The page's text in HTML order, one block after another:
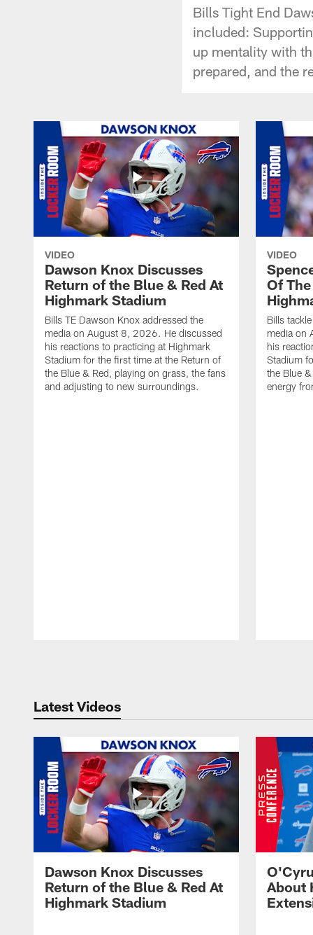
Bills Tight End
included:
up mentality with
prepared, and the
VIDEO
Dawson Knox Discusses
Return of the Blue & Red At
Highmark Stadium
Bills TE Dawson Knox addressed the
media on August 8, 2026. He discussed
his reactions to practicing at Highmark
Stadium for the first time at the Return of
the Blue & Red, playing on grass, the fans
and adjusting to new surroundings.
VIDEO
Of
Bills
media on
his
Stadium
the Blue
energy
Latest Videos
Dawson Knox Discusses
Return of the Blue & Red At
Highmark Stadium
About